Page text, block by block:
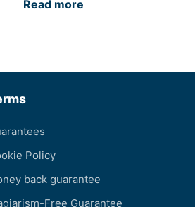
Read more
Policy
back guarantee
Free Guarantee